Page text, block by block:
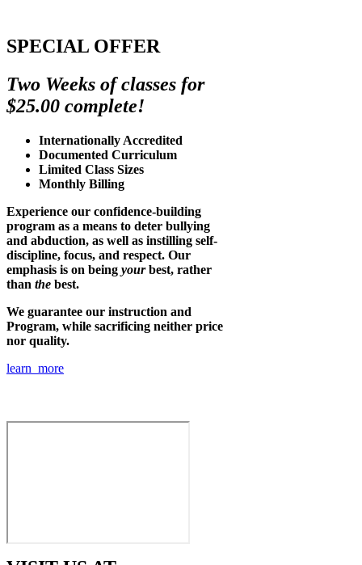
SPECIAL OFFER
Two Weeks of classes for
$25.00 complete!
Internationally Accredited
Documented Curriculum
Limited Class Sizes
Monthly Billing
Experience our confidence-building
program as a means to deter bullying
and abduction, as well as instilling self-
discipline, focus, and respect. Our
emphasis is on being yourbest, rather
than the best.
We guarantee our instruction and
Program, while sacrificing neither price
nor quality.
learn more